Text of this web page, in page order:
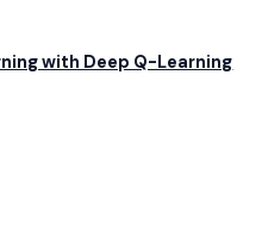
with Deep Q-Learning